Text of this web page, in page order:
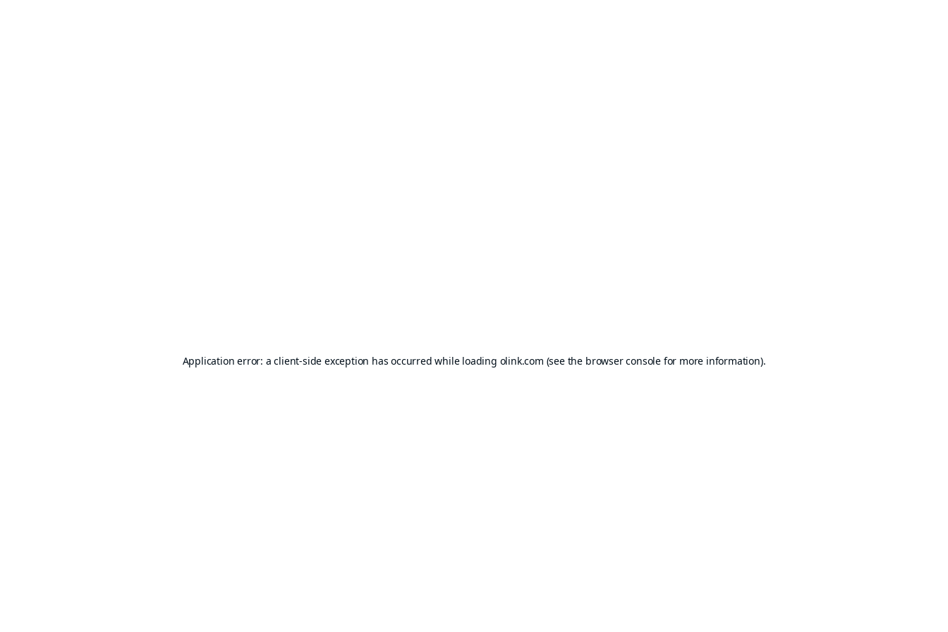
Application error: aclient-side exception has occurred while loading olink.com (see the browser consolefor more information).